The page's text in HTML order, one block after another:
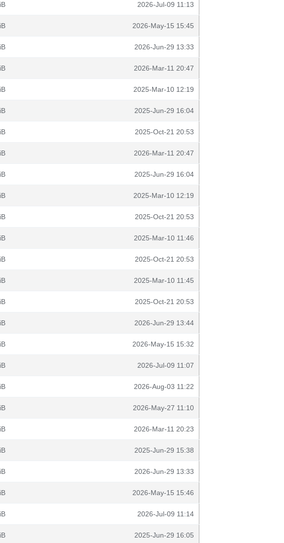
2026-Jul-09 11:13
2026-May-15 15:45
2026-Jun-29 13:33
2026-Mar-11 20:47
2025-Mar-10 12:19
2025-Jun-29 16:04
2025-Oct-21 20:53
2026-Mar-11 20:47
2025-Jun-29 16:04
2025-Mar-10 12:19
2025-Oct-21 20:53
2025-Mar-10 11:46
2025-Oct-21 20:53
2025-Mar-10 11:45
2025-Oct-21 20:53
2026-Jun-29 13:44
2026-May-15 15:32
2026-Jul-09 11:07
2026-Aug-03 11:22
2026-May-27 11:10
2026-Mar-11 20:23
2025-Jun-29 15:38
2026-Jun-29 13:33
2026-May-15 15:46
2026-Jul-09 11:14
2025-Jun-29 16:05